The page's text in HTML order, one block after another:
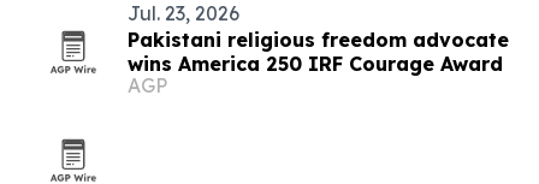
Jul. 23, 2026
Pakistani religious freedom advocate
wins America 250 IRF Courage Award
AGP